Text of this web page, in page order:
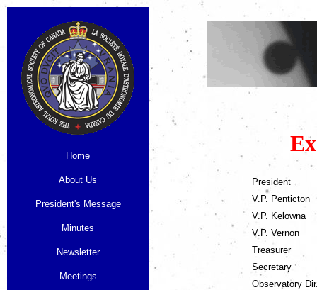
Home
About Us
President's Message
Minutes
Newsletter
Meetings
President
V.P. Penticton
V.P. Kelowna
V.P. Vernon
Treasurer
Secretary
Observatory